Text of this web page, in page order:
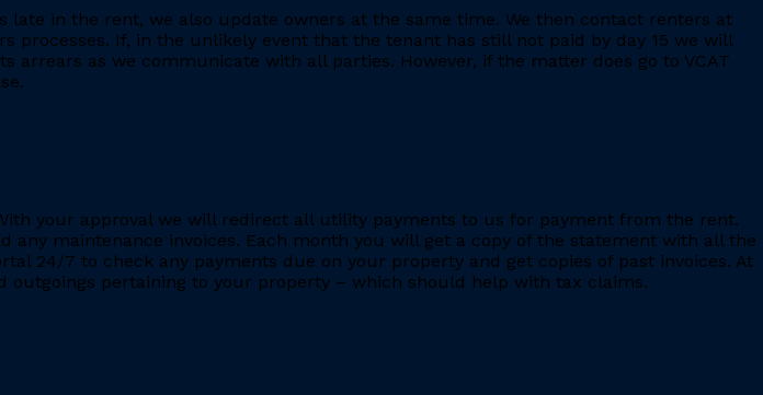
late in the rent, we also update owners at the same time. We then contact renters at
processes. If, in the unlikely event that the tenant has still not paid by day 15 we will
arrears as we communicate with all parties. However, if the matter does go to VCAT
your approval we will redirect all utility payments to us for payment from the rent.
maintenance invoices. Each month you will get a copy of the statement with all the
24/7 to check any payments due on your property and get copies of past invoices. At
pertaining to your property – which should help with tax claims.